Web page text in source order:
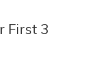
First 3